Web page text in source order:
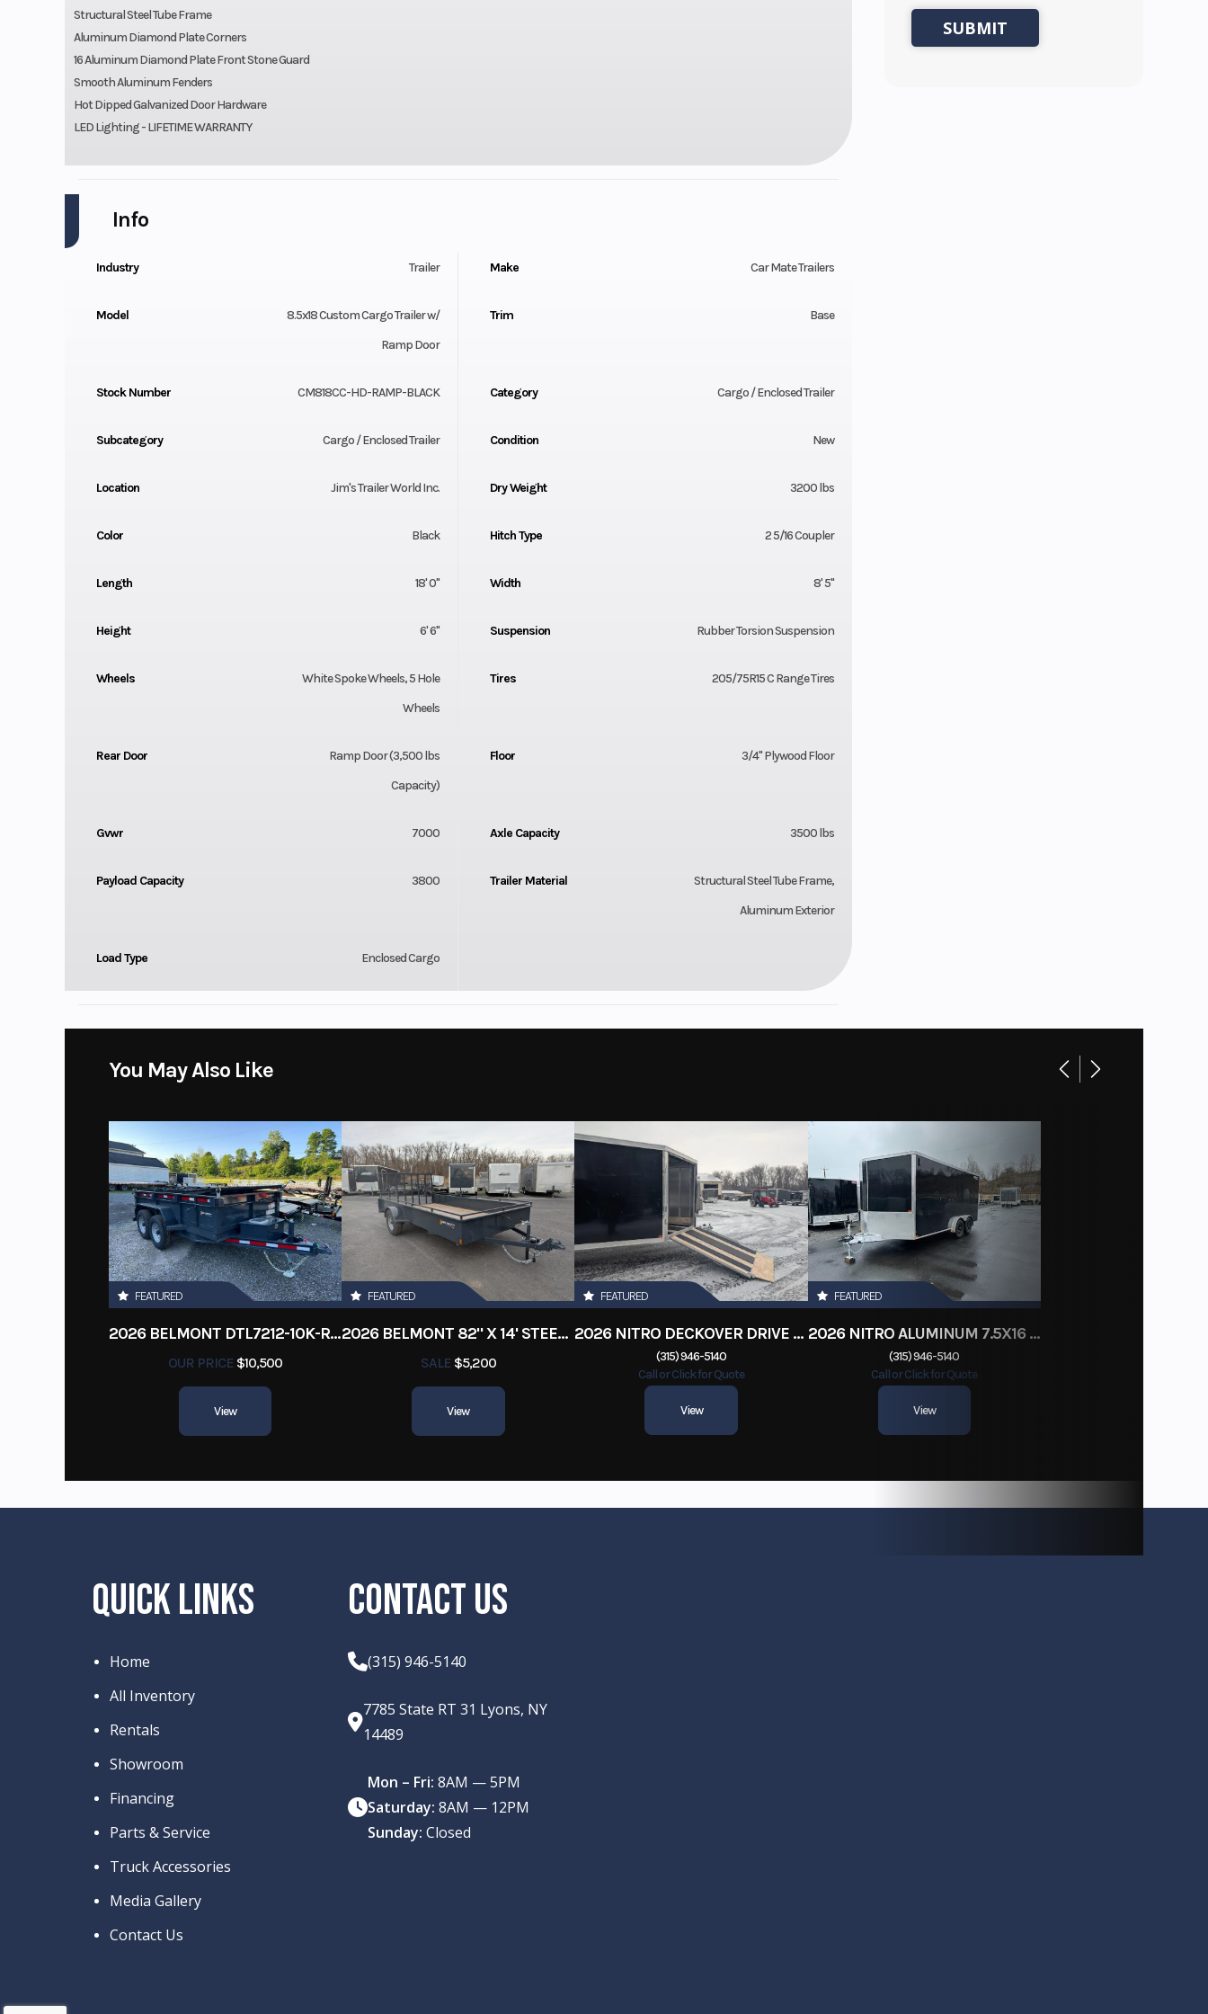
Structural Steel Tube Frame
Aluminum Diamond Plate Corners
16 Aluminum Diamond Plate Front Stone Guard
Smooth Aluminum Fenders
Hot Dipped Galvanized Door Hardware
LED Lighting - LIFETIME WARRANTY
Info
Industry Trailer Make Car Mate Trailers
Model
8.5x18 Custom Cargo Trailer w/
Ramp Door
Trim Base
Stock Number CM818CC-HD-RAMP-BLACK Category Cargo / Enclosed Trailer
Subcategory Cargo / Enclosed Trailer Condition New
Location Jim's Trailer World Inc. Dry Weight 3200 lbs
Color Black Hitch Type 2 5/16 Coupler
Length 18' 0" Width 8' 5"
Height 6' 6" Suspension Rubber Torsion Suspension
Wheels
White Spoke Wheels, 5 Hole
Wheels
Tires 205/75R15 C Range Tires
Rear Door
Ramp Door (3,500 lbs
Capacity)
Floor 3/4" Plywood Floor
Gvwr 7000 Axle Capacity 3500 lbs
Payload Capacity 3800 Trailer Material
Structural Steel Tube Frame,
Aluminum Exterior
Load Type Enclosed Cargo
You May Also Like
FEATURED
2026 BELMONT DTL7212-10K-RAMPS
OUR PRICE$10,500
View
FEATURED
2026 BELMONT 82" X 14' STEEL SIDE 5K LANDSCAPE TRAILER
SALE$5,200
View
FEATURED
2026 NITRO DECKOVER DRIVE IN / DRIVE OUT 101X22, 4 PLACE SNOWMOBILE TRAILER
(315) 946-5140
Call or Click for Quote
View
FEATURED
2026 NITRO ALUMINUM 7.5X16 CARGO / ENCLOSED TRAILER, RAMP DOOR
(315) 946-5140
Call or Click for Quote
View
QUICK LINKS
Home
All Inventory
Rentals
Showroom
Financing
Parts & Service
Truck Accessories
Media Gallery
Contact Us
CONTACT US
(315) 946-5140
7785 State RT 31 Lyons, NY
14489
Mon – Fri: 8AM — 5PM
Saturday: 8AM — 12PM
Sunday: Closed